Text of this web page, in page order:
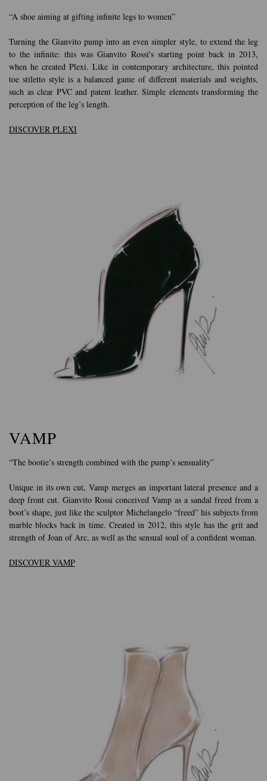
“A shoe aiming at gifting infinite legs to women”
Turning the Gianvito pump into an even simpler style, to extend the leg
to the infinite: this was Gianvito Rossi's starting point back in 2013,
when he created Plexi. Like in contemporary architecture, this pointed
toe stiletto style is a balanced game of different materials and weights,
such as clear PVC and patent leather. Simple elements transforming the
perception of the leg’s length.
DISCOVER PLEXI
VAMP
“The bootie’s strength combined with the pump’s sensuality”
Unique in its own cut, Vamp merges an important lateral presence and a
deep front cut. Gianvito Rossi conceived Vamp as a sandal freed from a
boot’s shape, just like the sculptor Michelangelo “freed” his subjects from
marble blocks back in time. Created in 2012, this style has the grit and
strength of Joan of Arc, as well as the sensual soul of a confident woman.
DISCOVER VAMP